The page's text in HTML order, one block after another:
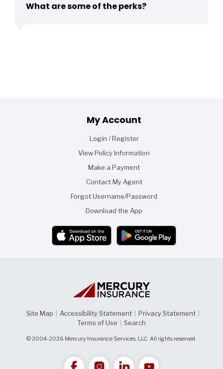
What are some of the perks?
Footer
My Account
Login / Register
View Policy Information
Make a Payment
Contact My Agent
Forgot Username/Password
Download the App
Site Map Accessibility Statement Privacy Statement
Terms of Use
Search
© 2004-2026 Mercury Insurance Services, LLC. All rights reserved.